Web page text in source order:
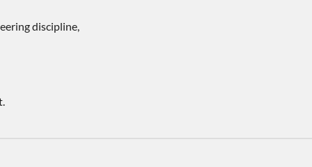
discipline,